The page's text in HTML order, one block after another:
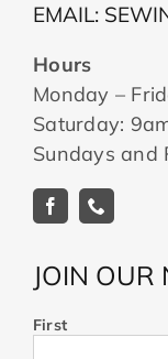
EMAIL:
Hours
Monday –
Saturday:
Sundays and
JOIN OUR
First